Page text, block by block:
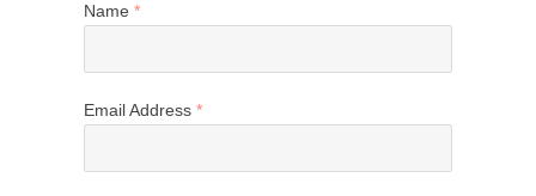
Name *
Email Address *